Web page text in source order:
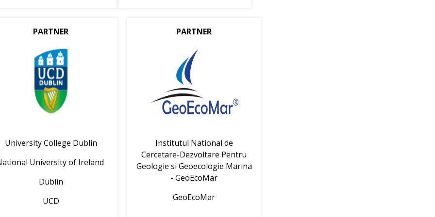
PARTNER
University College Dublin
University of Ireland
Dublin
UCD
PARTNER
Institutul National de
Cercetare-Dezvoltare Pentru
Geologie si Geoecologie Marina
- GeoEcoMar
GeoEcoMar